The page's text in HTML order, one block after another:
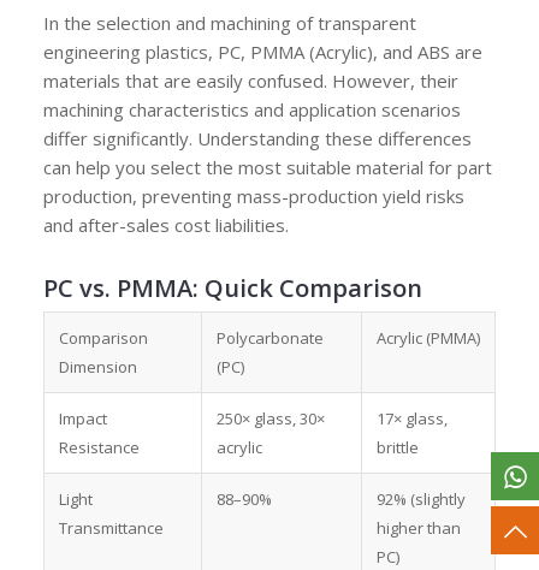
In the selection and machining of transparent
engineering plastics, PC, PMMA (Acrylic), and ABS are
materials that are easily confused. However, their
machining characteristics and application scenarios
differ significantly. Understanding these differences
can help you select the most suitable material for part
production, preventing mass-production yield risks
and after-sales cost liabilities.
PC vs. PMMA: Quick Comparison
Comparison
Dimension
Polycarbonate
(PC)
Acrylic (PMMA)
Impact
Resistance
250× glass, 30×
acrylic
17× glass,
brittle
Light
Transmittance
88–90%
92% (slightly
higher than
PC)